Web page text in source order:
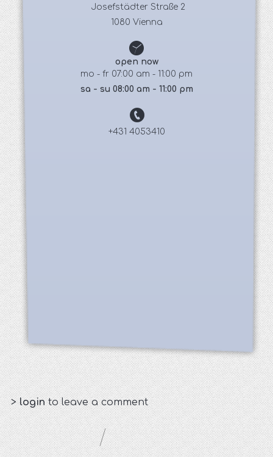
Josefstädter Straße 2
1080 Vienna
open now
mo - fr 07:00 am - 11:00 pm
sa - su 08:00 am - 11:00 pm
+431 4053410
>loginto leave a comment